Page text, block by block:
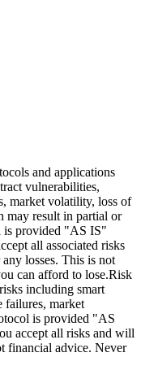
and applications
vulnerabilities,
market volatility, loss of
may result in partial or
is provided "AS IS"
all associated risks
losses. This is not
can afford to lose.Risk
including smart
failures, market
is provided "AS
accept all risks and will
financial advice. Never